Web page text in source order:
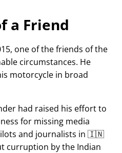
a Friend
one of the friends of the
circumstances. He
motorcycle in broad
had raised his effort to
for missing media
and journalists in 🇮🇳
curruption by the Indian